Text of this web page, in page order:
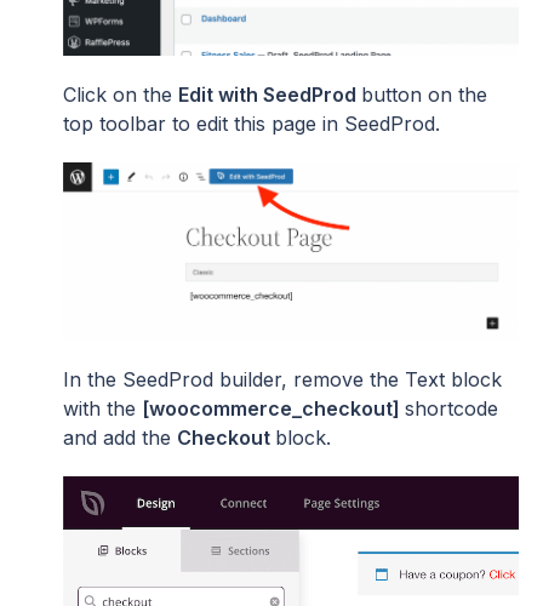
Click on the Edit with SeedProd button on the
top toolbar to edit this page in SeedProd.
In the SeedProd builder, remove the Text block
with the [woocommerce_checkout] shortcode
and add the Checkout block.